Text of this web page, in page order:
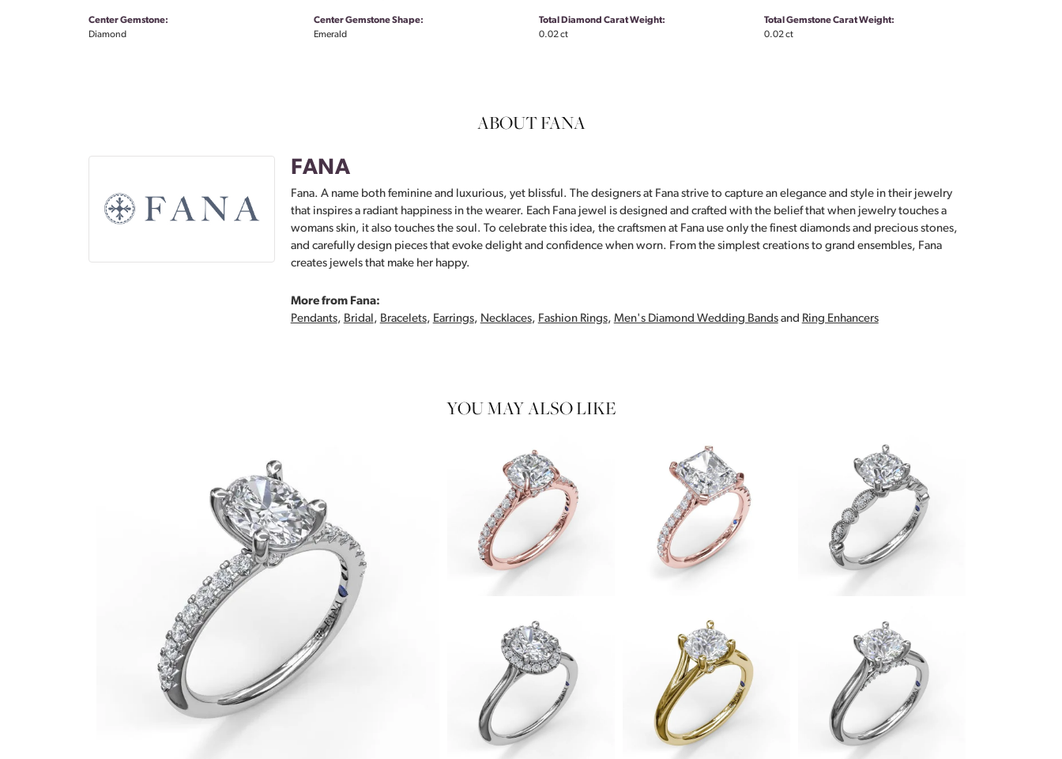
Center Gemstone:
Diamond
Center Gemstone Shape:
Emerald
Total Diamond Carat Weight:
0.02 ct
Total Gemstone Carat Weight:
0.02 ct
ABOUT FANA
FANA
Fana. A name both feminine and luxurious, yet blissful. The designers at Fana strive to capture an elegance and style in their jewelry
that inspires a radiant happiness in the wearer. Each Fana jewel is designed and crafted with the belief that when jewelry touches a
womans skin, it also touches the soul. To celebrate this idea, the craftsmen at Fana use only the finest diamonds and precious stones,
and carefully design pieces that evoke delight and confidence when worn. From the simplest creations to grand ensembles, Fana
creates jewels that make her happy.
More from Fana:
Pendants, Bridal, Bracelets, Earrings, Necklaces, Fashion Rings, Men's Diamond Wedding Bandsand Ring Enhancers
YOU MAY ALSO LIKE